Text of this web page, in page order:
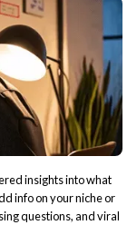
insights into what
info on your niche or
questions, and viral